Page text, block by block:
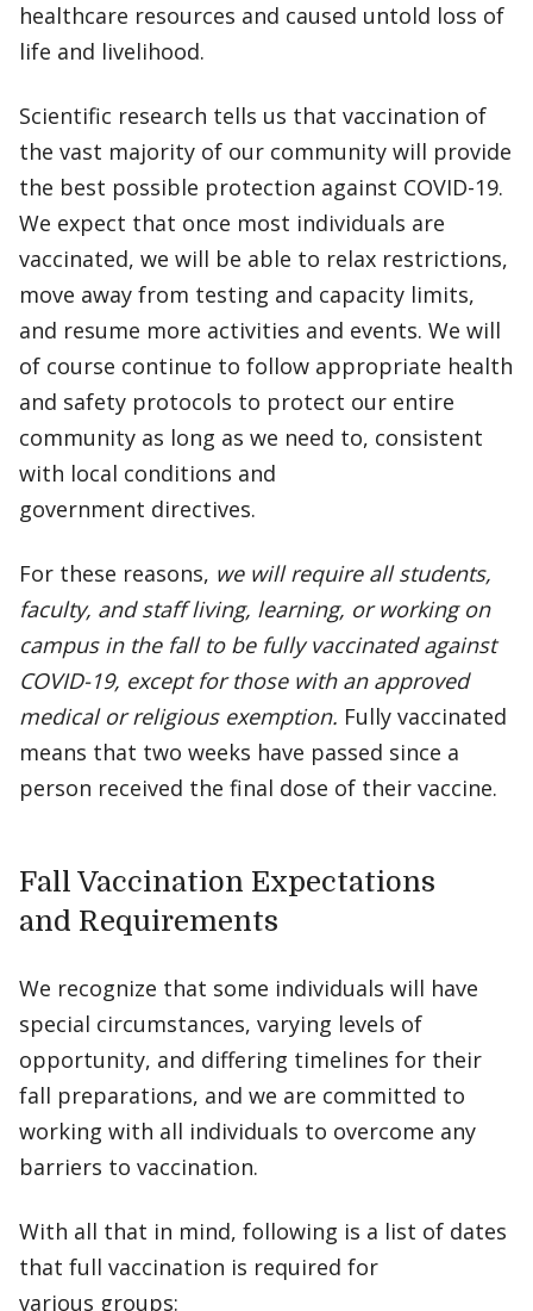
healthcare resources and caused untold loss of
life and livelihood.
Scientific research tells us that vaccination of
the vast majority of our community will provide
the best possible protection against COVID-19.
We expect that once most individuals are
vaccinated, we will be able to relax restrictions,
move away from testing and capacity limits,
and resume more activities and events. We will
of course continue to follow appropriate health
and safety protocols to protect our entire
community as long as we need to, consistent
with local conditions and
government directives.
For these reasons, we will require all students,
faculty, and staff living, learning, or working on
campus in the fall to be fully vaccinated against
COVID-19, except for those with an approved
medical or religious exemption. Fully vaccinated
means that two weeks have passed since a
person received the final dose of their vaccine.
Fall Vaccination Expectations
and Requirements
We recognize that some individuals will have
special circumstances, varying levels of
opportunity, and differing timelines for their
fall preparations, and we are committed to
working with all individuals to overcome any
barriers to vaccination.
With all that in mind, following is a list of dates
that full vaccination is required for
various groups: